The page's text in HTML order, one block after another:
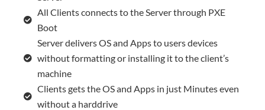
All Clients connects to the Server through PXE
Boot
Server delivers OS and Apps to users devices
without formatting or installing it to the client’s
machine
Clients gets the OS and Apps in just Minutes even
without a harddrive